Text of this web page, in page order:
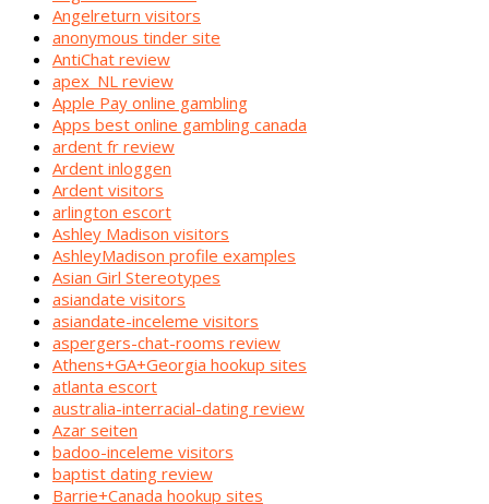
Angelreturn visitors
anonymous tinder site
AntiChat review
apex_NL review
Apple Pay online gambling
Apps best online gambling canada
ardent fr review
Ardent inloggen
Ardent visitors
arlington escort
Ashley Madison visitors
AshleyMadison profile examples
Asian Girl Stereotypes
asiandate visitors
asiandate-inceleme visitors
aspergers-chat-rooms review
Athens+GA+Georgia hookup sites
atlanta escort
australia-interracial-dating review
Azar seiten
badoo-inceleme visitors
baptist dating review
Barrie+Canada hookup sites